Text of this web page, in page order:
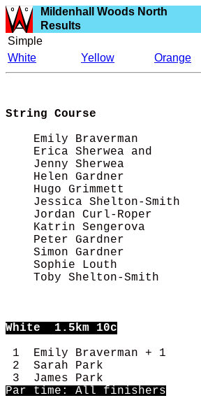
Mildenhall Woods North
Results
Simple
White
Yellow Orange
String Course
Emily Braverman
Erica Sherwea and
Jenny Sherwea
Helen Gardner
Hugo Grimmett
Jessica Shelton-Smith
Jordan Curl-Roper
Katrin Sengerova
Peter Gardner
Simon Gardner
Sophie Louth
Toby Shelton-Smith
White
  1.5km 10c
1  Emily Braverman +
2  Sarah Park
Par time: All finishers